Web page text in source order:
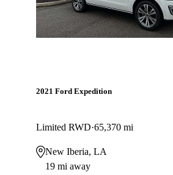
2021 Ford Expedition
Limited RWD 65,370 mi
New Iberia, LA
19 mi away